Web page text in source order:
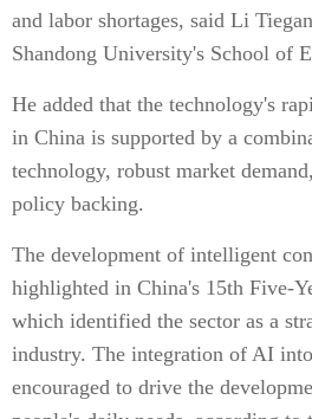
and labor shortages, said Li
Shandong University's School of
He added that the technology's
in China is supported by a
technology, robust market
policy backing.
The development of intelligent
highlighted in China's 15th Five-
which identified the sector as a
industry. The integration of AI
encouraged to drive the